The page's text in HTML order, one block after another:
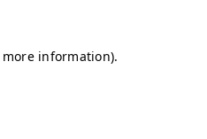
information).